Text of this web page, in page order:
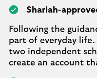
Shariah-
Following the
part of everyday
two independent
create an account